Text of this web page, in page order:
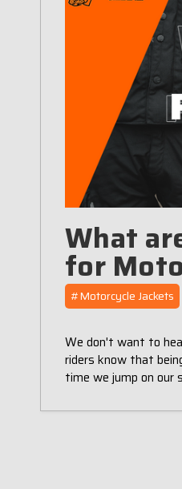
What
for
#Motorcycle Jackets
We don't want to
riders know that
time we jump on our